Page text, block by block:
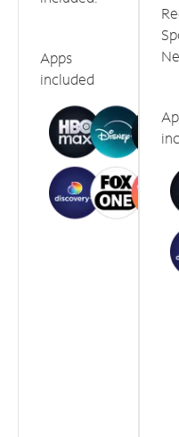
Apps
included